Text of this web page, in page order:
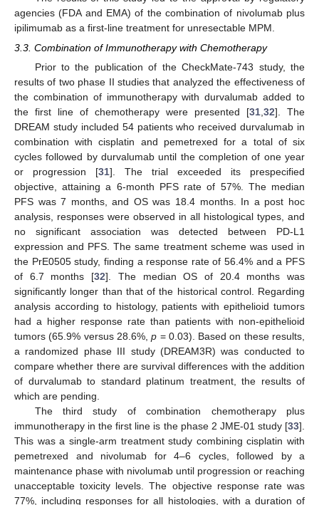
agencies (FDA and EMA) of the combination of nivolumab plus
ipilimumab as a first-line treatment for unresectable MPM.
3.3. Combination of Immunotherapy with Chemotherapy
Prior to the publication of the CheckMate-743 study, the
results of two phase II studies that analyzed the effectiveness of
the combination of immunotherapy with durvalumab added to
the first line of chemotherapy were presented [31,32]. The
DREAM study included 54 patients who received durvalumab in
combination with cisplatin and pemetrexed for a total of six
cycles followed by durvalumab until the completion of one year
or progression [31]. The trial exceeded its prespecified
objective, attaining a 6-month PFS rate of 57%. The median
PFS was 7 months, and OS was 18.4 months. In a post hoc
analysis, responses were observed in all histological types, and
no significant association was detected between PD-L1
expression and PFS. The same treatment scheme was used in
the PrE0505 study, finding a response rate of 56.4% and a PFS
of 6.7 months [32]. The median OS of 20.4 months was
significantly longer than that of the historical control. Regarding
analysis according to histology, patients with epithelioid tumors
had a higher response rate than patients with non-epithelioid
tumors (65.9% versus 28.6%,p = 0.03). Based on these results,
a randomized phase III study (DREAM3R) was conducted to
compare whether there are survival differences with the addition
of durvalumab to standard platinum treatment, the results of
which are pending.
The third study of combination chemotherapy plus
immunotherapy in the first line is the phase 2 JME-01 study [33].
This was a single-arm treatment study combining cisplatin with
pemetrexed and nivolumab for 4–6 cycles, followed by a
maintenance phase with nivolumab until progression or reaching
unacceptable toxicity levels. The objective response rate was
77%, including responses for all histologies, with a duration of